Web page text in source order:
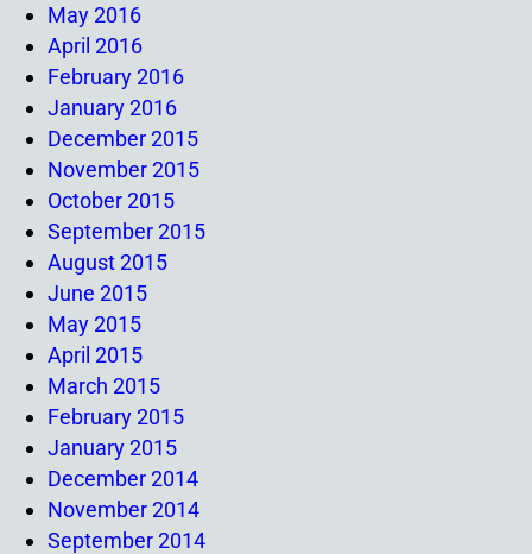
May 2016
April 2016
February 2016
January 2016
December 2015
November 2015
October 2015
September 2015
August 2015
June 2015
May 2015
April 2015
March 2015
February 2015
January 2015
December 2014
November 2014
September 2014